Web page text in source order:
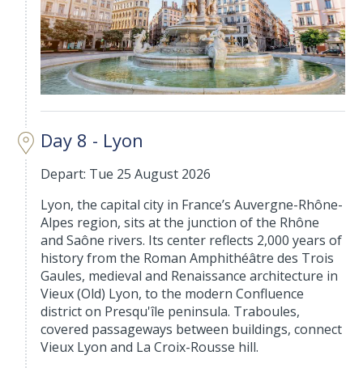
Day 8 - Lyon
Depart: Tue 25 August 2026
Lyon, the capital city in France’s Auvergne-Rhône-
Alpes region, sits at the junction of the Rhône
and Saône rivers. Its center reflects 2,000 years of
history from the Roman Amphithéâtre des Trois
Gaules, medieval and Renaissance architecture in
Vieux (Old) Lyon, to the modern Confluence
district on Presqu'île peninsula. Traboules,
covered passageways between buildings, connect
Vieux Lyon and La Croix-Rousse hill.